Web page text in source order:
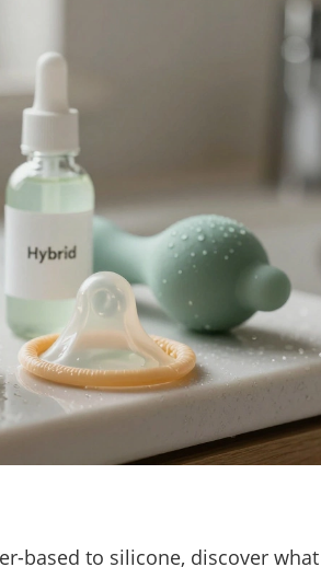
based to silicone, discover what